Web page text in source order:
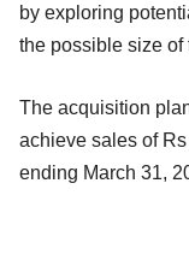
by exploring
the possible size of
The acquisition
achieve sales of
ending March 31,